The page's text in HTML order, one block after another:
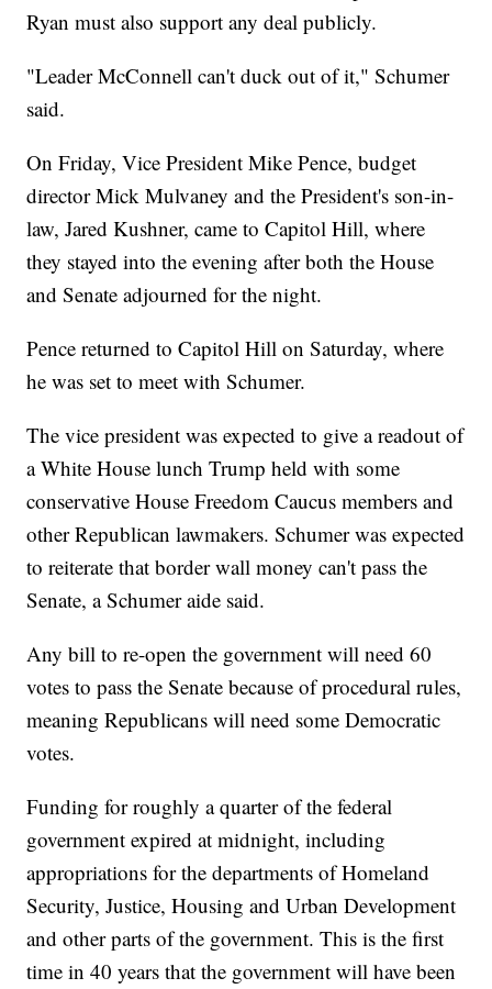
Ryan must also support any deal publicly.
"Leader McConnell can't duck out of it," Schumer
said.
On Friday, Vice President Mike Pence, budget
director Mick Mulvaney and the President's son-in-
law, Jared Kushner, came to Capitol Hill, where
they stayed into the evening after both the House
and Senate adjourned for the night.
Pence returned to Capitol Hill on Saturday, where
he was set to meet with Schumer.
The vice president was expected to give a readout of
a White House lunch Trump held with some
conservative House Freedom Caucus members and
other Republican lawmakers. Schumer was expected
to reiterate that border wall money can't pass the
Senate, a Schumer aide said.
Any bill to re-open the government will need 60
votes to pass the Senate because of procedural rules,
meaning Republicans will need some Democratic
votes.
Funding for roughly a quarter of the federal
government expired at midnight, including
appropriations for the departments of Homeland
Security, Justice, Housing and Urban Development
and other parts of the government. This is the first
time in 40 years that the government will have been